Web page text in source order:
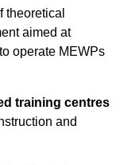
theoretical
aimed at
operate MEWPs
training centres
and